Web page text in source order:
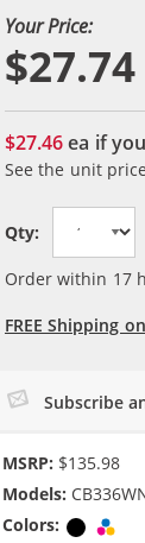
Your Price:
$27.74
$27.46ea if
See the unit
Qty:
Order within 17
FREE Shipping
Subscribe
MSRP: $135.98
Models:
Colors:
Black